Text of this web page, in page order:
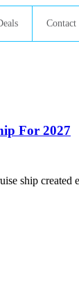
Contact
For 2027
ship